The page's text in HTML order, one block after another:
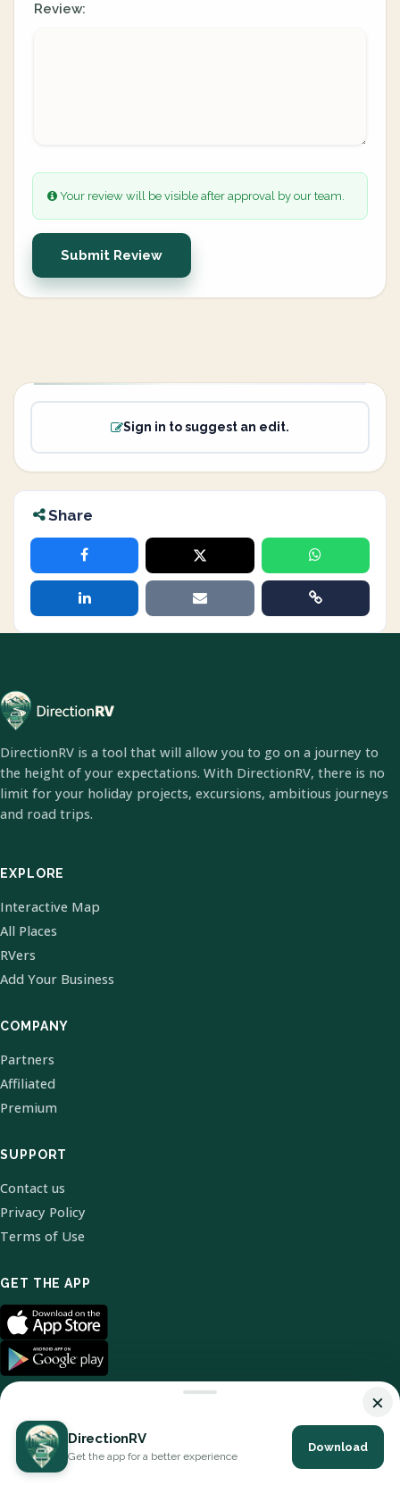
Review:
Your review will be visible after approval by our team.
Submit Review
Sign in to suggest an edit.
Share
DirectionRV is a tool that will allow you to go on a journey to
the height of your expectations. With DirectionRV, there is no
limit for your holiday projects, excursions, ambitious journeys
and road trips.
EXPLORE
Interactive Map
All Places
RVers
Add Your Business
COMPANY
Partners
Affiliated
Premium
SUPPORT
Contact us
Privacy Policy
Terms of Use
GET THE APP
© 2026 DirectionRV. All Rights Reserved.
×
DirectionRV
Get the app for a better experience
Download